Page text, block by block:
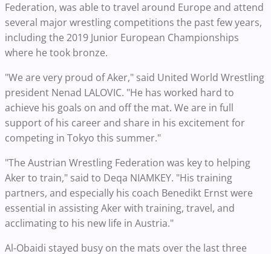
Federation, was able to travel around Europe and attend
several major wrestling competitions the past few years,
including the 2019 Junior European Championships
where he took bronze.
"We are very proud of Aker," said United World Wrestling
president Nenad LALOVIC. "He has worked hard to
achieve his goals on and off the mat. We are in full
support of his career and share in his excitement for
competing in Tokyo this summer."
"The Austrian Wrestling Federation was key to helping
Aker to train," said to Deqa NIAMKEY. "His training
partners, and especially his coach Benedikt Ernst were
essential in assisting Aker with training, travel, and
acclimating to his new life in Austria."
Al-Obaidi stayed busy on the mats over the last three